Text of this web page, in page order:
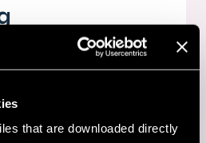
that are downloaded directly
as on a dense, high-